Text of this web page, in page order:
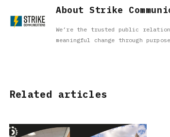
About Strike
We’re the trusted public
meaningful change through
Related articles